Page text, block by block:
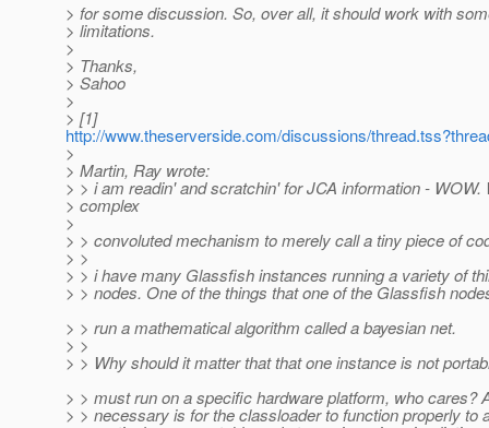
> for some discussion. So, over all, it should work with
> limitations.
>
> Thanks,
> Sahoo
>
> [1]
http://www.theserverside.com/discussions/
>
> Martin, Ray wrote:
> > i am readin' and scratchin' for JCA information - WOW.
> complex
>
> > convoluted mechanism to merely call a tiny piece of
> >
> > i have many Glassfish instances running a variety of
> > nodes. One of the things that one of the Glassfish
> > run a mathematical algorithm called a bayesian net.
> >
> > Why should it matter that that one instance is not
> > must run on a specific hardware platform, who cares?
> > necessary is for the classloader to function properly to